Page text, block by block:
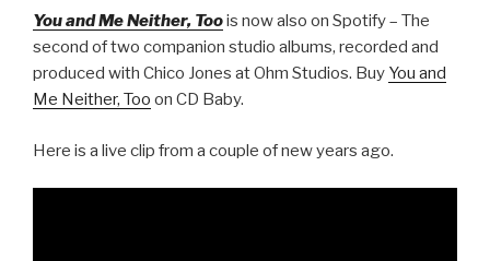
You and Me Neither, Toois now also on Spotify – The
second of two companion studio albums, recorded and
produced with Chico Jones at Ohm Studios. Buy You and
Me Neither, Too on CD Baby.
Here is a live clip from a couple of new years ago.